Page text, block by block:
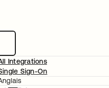
Integrations
Sign-On